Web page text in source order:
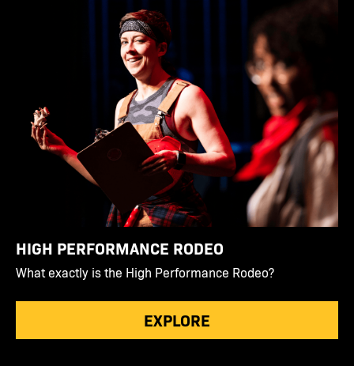
HIGH PERFORMANCE RODEO
What exactly is the High Performance Rodeo?
EXPLORE